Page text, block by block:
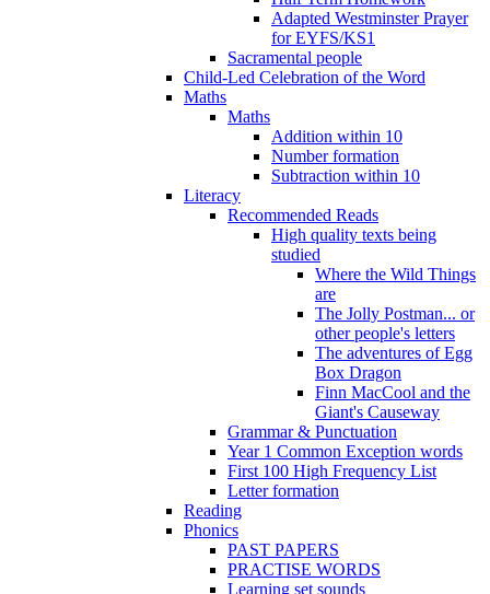
Adapted Westminster Prayer
for EYFS/KS1
Sacramental people
Child-Led Celebration of the Word
Maths
Maths
Addition within 10
Number formation
Subtraction within 10
Literacy
Recommended Reads
High quality texts being
studied
Where the Wild Things
are
The Jolly Postman... or
other people's letters
The adventures of Egg
Box Dragon
Finn MacCool and the
Giant's Causeway
Grammar & Punctuation
Year 1 Common Exception words
First 100 High Frequency List
Letter formation
Reading
Phonics
PAST PAPERS
PRACTISE WORDS
Learning set sounds